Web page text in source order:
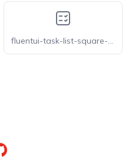
fluentui-task-list-square-rtl-24-o